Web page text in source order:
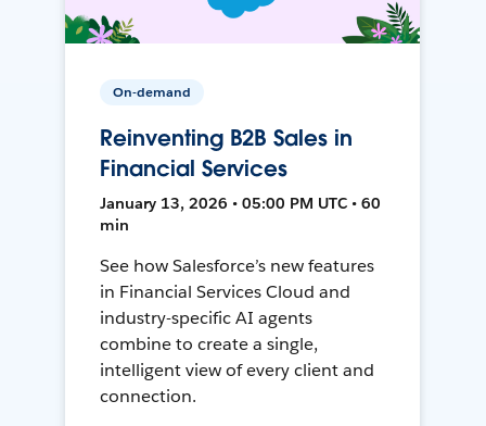
On-demand
Reinventing B2B Sales in
Financial Services
January 13, 2026 • 05:00 PM UTC • 60
min
See how Salesforce’s new features
in Financial Services Cloud and
industry-specific AI agents
combine to create a single,
intelligent view of every client and
connection.